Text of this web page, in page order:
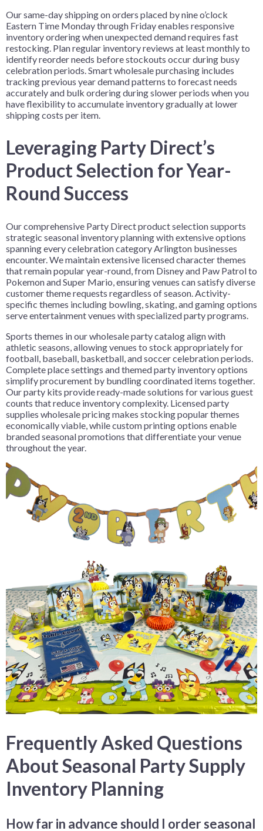
Our same-day shipping on orders placed by nine o’clock
Eastern Time Monday through Friday enables responsive
inventory ordering when unexpected demand requires fast
restocking. Plan regular inventory reviews at least monthly to
identify reorder needs before stockouts occur during busy
celebration periods. Smart wholesale purchasing includes
tracking previous year demand patterns to forecast needs
accurately and bulk ordering during slower periods when you
have flexibility to accumulate inventory gradually at lower
shipping costs per item.
Leveraging Party Direct’s
Product Selection for Year-
Round Success
Our comprehensive Party Direct product selection supports
strategic seasonal inventory planning with extensive options
spanning every celebration category Arlington businesses
encounter. We maintain extensive licensed character themes
that remain popular year-round, from Disney and Paw Patrol to
Pokemon and Super Mario, ensuring venues can satisfy diverse
customer theme requests regardless of season. Activity-
specific themes including bowling, skating, and gaming options
serve entertainment venues with specialized party programs.
Sports themes in our wholesale party catalog align with
athletic seasons, allowing venues to stock appropriately for
football, baseball, basketball, and soccer celebration periods.
Complete place settings and themed party inventory options
simplify procurement by bundling coordinated items together.
Our party kits provide ready-made solutions for various guest
counts that reduce inventory complexity. Licensed party
supplies wholesale pricing makes stocking popular themes
economically viable, while custom printing options enable
branded seasonal promotions that differentiate your venue
throughout the year.
Frequently Asked Questions
About Seasonal Party Supply
Inventory Planning
How far in advance should I order seasonal